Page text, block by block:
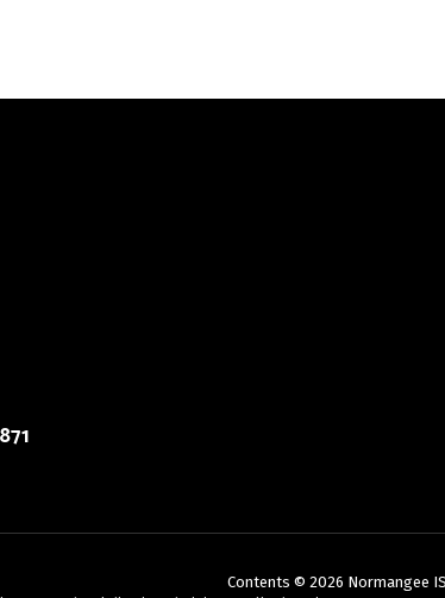
Contents © 2026 Normangee